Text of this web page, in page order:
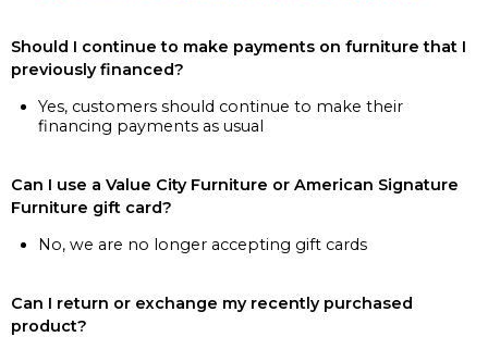
Should I continue to make payments on furniture that I
previously financed?
Yes, customers should continue to make their
financing payments as usual
Can I use a Value City Furniture or American Signature
Furniture gift card?
No, we are no longer accepting gift cards
Can I return or exchange my recently purchased
product?